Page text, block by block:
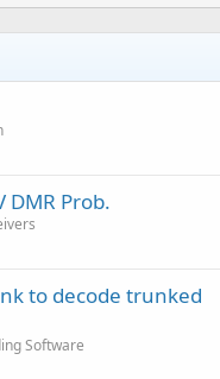
DMR Prob.
to decode trunked
Software